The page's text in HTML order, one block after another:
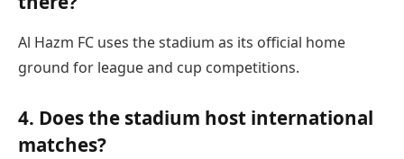
Al Hazm FC uses the stadium as its official home
ground for league and cup competitions.
4. Does the stadium host international
matches?